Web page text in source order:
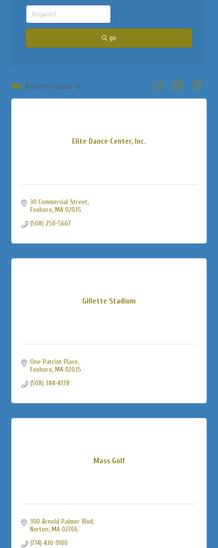
go
Results Found: 6 Button group with
Elite Dance Center, Inc.
30 Commercial Street
Foxboro MA 02035
(508) 250-5667
Gillette Stadium
One Patriot Place
Foxboro MA 02035
(508) 384-4378
Mass Golf
300 Arnold Palmer Blvd
Norton MA 02766
(774) 430-9100